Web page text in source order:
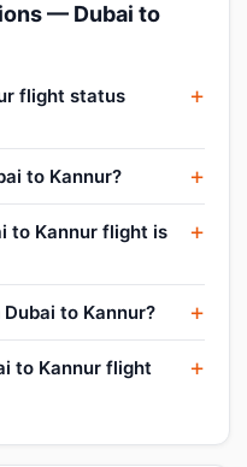
— Dubai to
flight status
to Kannur?
to Kannur flight is
to Kannur?
to Kannur flight